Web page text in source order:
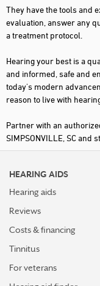
They have the tools and
evaluation, answer any
a treatment protocol.
Hearing your best is a
and informed, safe and
today's modern
reason to live with
Partner with an
SIMPSONVILLE, SC
HEARING AIDS
Hearing aids
Reviews
Costs & financing
Tinnitus
For veterans